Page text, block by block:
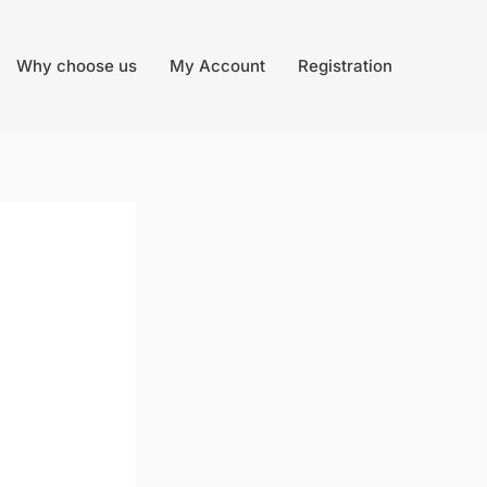
Why choose us My Account Registration